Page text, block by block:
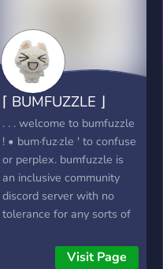
⌈ BUMFUZZLE ⌋
. . . welcome to bumfuzzle
! • bum·fuz·zle ' to confuse
or perplex. bumfuzzle is
an inclusive community
discord server with no
tolerance for any sorts of
system safe zone for
Visit Page